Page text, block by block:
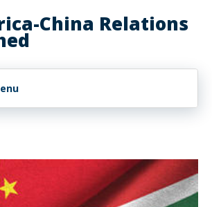
China Relations